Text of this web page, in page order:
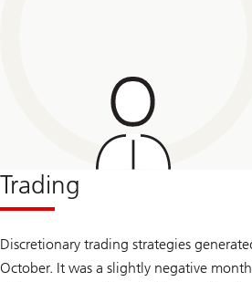
Trading
Discretionary trading strategies
October. It was a slightly negative